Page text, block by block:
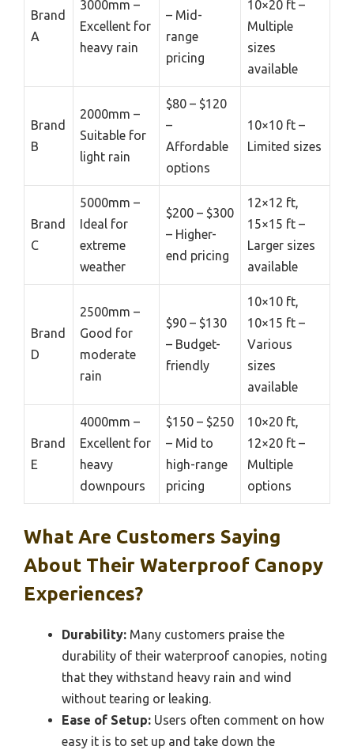
Brand
A
3000mm –
Excellent for
heavy rain
– Mid-
range
pricing
10×20 ft –
Multiple
sizes
available
Brand
B
2000mm –
Suitable for
light rain
$80 – $120
–
Affordable
options
10×10 ft –
Limited sizes
Brand
C
5000mm –
Ideal for
extreme
weather
$200 – $300
– Higher-
end pricing
12×12 ft,
15×15 ft –
Larger sizes
available
Brand
D
2500mm –
Good for
moderate
rain
$90 – $130
– Budget-
friendly
10×10 ft,
10×15 ft –
Various
sizes
available
Brand
E
4000mm –
Excellent for
heavy
downpours
$150 – $250
– Mid to
high-range
pricing
10×20 ft,
12×20 ft –
Multiple
options
What Are Customers Saying
About Their Waterproof Canopy
Experiences?
Durability: Many customers praise the
durability of their waterproof canopies, noting
that they withstand heavy rain and wind
without tearing or leaking.
Ease of Setup: Users often comment on how
easy it is to set up and take down the